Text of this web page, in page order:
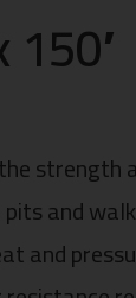
strength
and
and